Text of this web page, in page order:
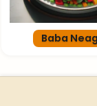
Baba